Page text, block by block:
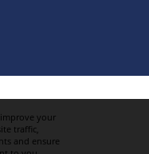
your
traffic,
and ensure